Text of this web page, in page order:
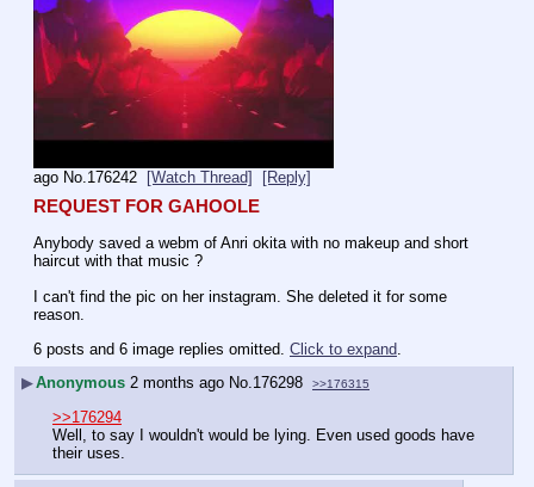
ago No.176242 [Watch Thread] [Reply]
REQUEST FOR GAHOOLE
Anybody saved a webm of Anri okita with no makeup and short
haircut with that music ?
I can't find the pic on her instagram. She deleted it for some
reason.
6 posts and 6 image replies omitted. Click to expand
▶Anonymous 2 months ago No.176298 >>176315
>>176294
Well, to say I wouldn't would be lying. Even used goods have
their uses.